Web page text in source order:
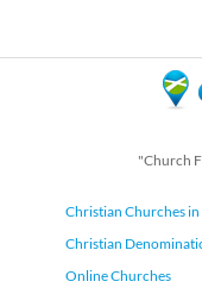
"Church
Christian Churches
Christian
Online Churches